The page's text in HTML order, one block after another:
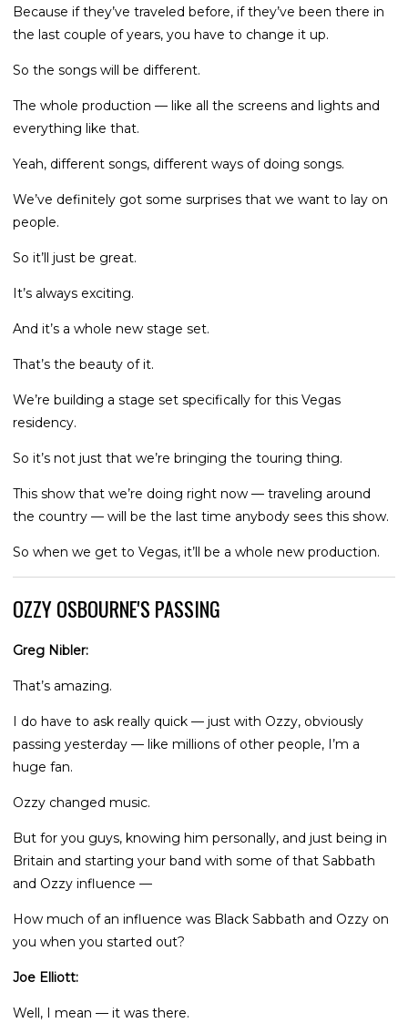
Because if they’ve traveled before, if they’ve been there in
the last couple of years, you have to change it up.
So the songs will be different.
The whole production — like all the screens and lights and
everything like that.
Yeah, different songs, different ways of doing songs.
We’ve definitely got some surprises that we want to lay on
people.
So it’ll just be great.
It’s always exciting.
And it’s a whole new stage set.
That’s the beauty of it.
We’re building a stage set specifically for this Vegas
residency.
So it’s not just that we’re bringing the touring thing.
This show that we’re doing right now — traveling around
the country — will be the last time anybody sees this show.
So when we get to Vegas, it’ll be a whole new production.
OZZY OSBOURNE'S PASSING
Greg Nibler:
That’s amazing.
I do have to ask really quick — just with Ozzy, obviously
passing yesterday — like millions of other people, I’m a
huge fan.
Ozzy changed music.
But for you guys, knowing him personally, and just being in
Britain and starting your band with some of that Sabbath
and Ozzy influence —
How much of an influence was Black Sabbath and Ozzy on
you when you started out?
Joe Elliott:
Well, I mean — it was there.